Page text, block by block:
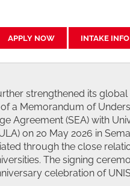
APPLY NOW INTAKE INFO
strengthened its
a Memorandum of
Agreement (SEA) with
on 20 May 2026 in
through the close
The signing
celebration of